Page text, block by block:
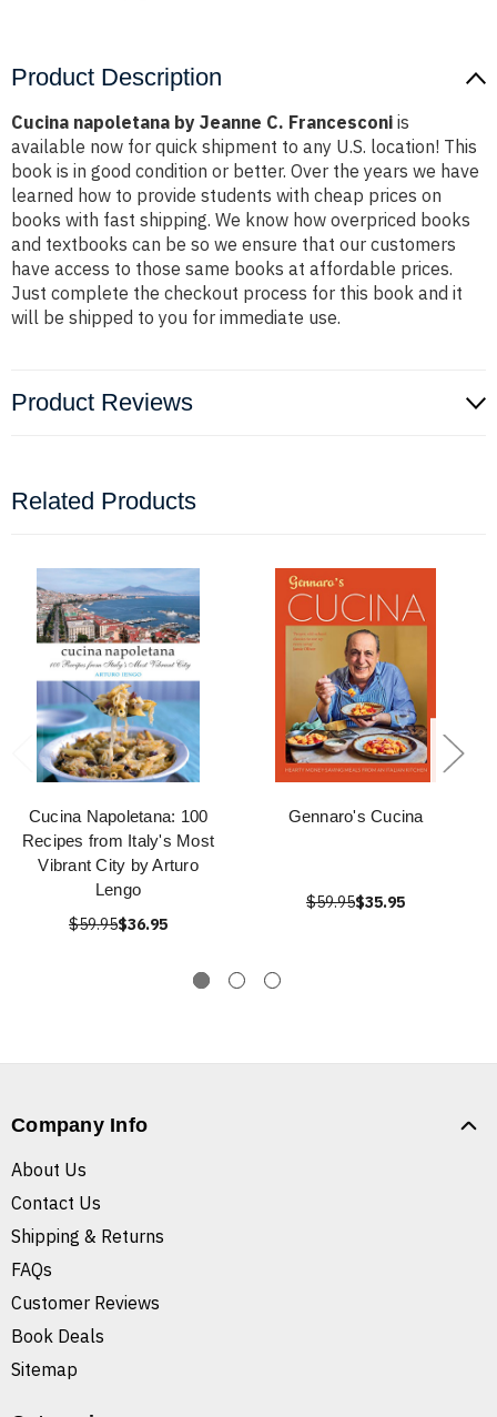
Product Description
Cucina napoletana by Jeanne C. Francesconi is
available now for quick shipment to any U.S. location! This
book is in good condition or better. Over the years we have
learned how to provide students with cheap prices on
books with fast shipping. We know how overpriced books
and textbooks can be so we ensure that our customers
have access to those same books at affordable prices.
Just complete the checkout process for this book and it
will be shipped to you for immediate use.
Product Reviews
Related Products
Cucina Napoletana: 100
Recipes from Italy's Most
Vibrant City by Arturo
Lengo
$59.95$36.95
Gennaro's Cucina
$59.95$35.95
Company Info
About Us
Contact Us
Shipping & Returns
FAQs
Customer Reviews
Book Deals
Sitemap